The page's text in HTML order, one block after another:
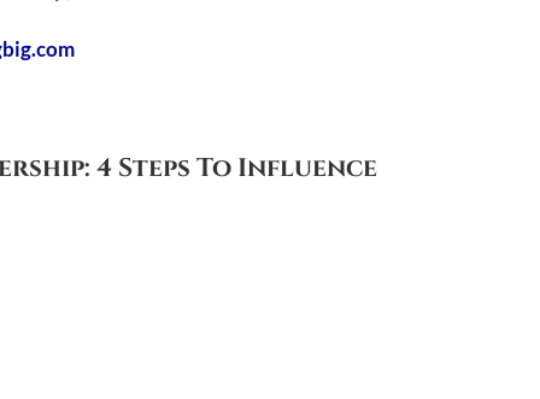
4 Steps To Influence